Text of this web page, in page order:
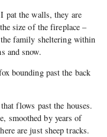
pat the walls, they are
size of the fireplace –
family sheltering within
and snow.
bounding past the back
flows past the houses.
smoothed by years of
are just sheep tracks.